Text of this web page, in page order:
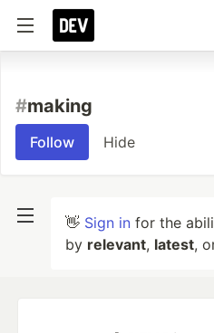
#making
Follow Hide
👋 Sign in for the
by relevant, latest,